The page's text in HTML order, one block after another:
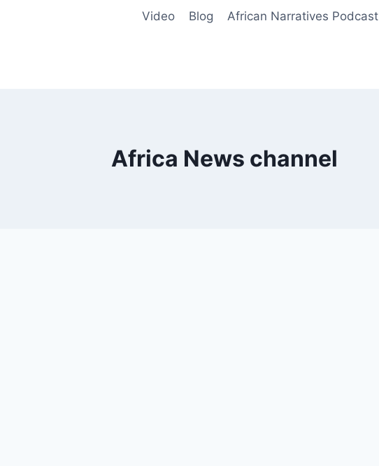
Video Blog African Narratives Podcast
Africa News channel